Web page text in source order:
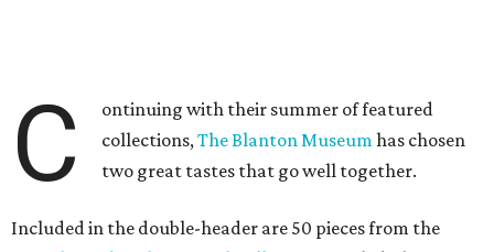
C
ontinuing with their summer of featured
collections,The Blanton Museumhas chosen
two great tastes that go well together.
Included in the double-header are 50 pieces from the